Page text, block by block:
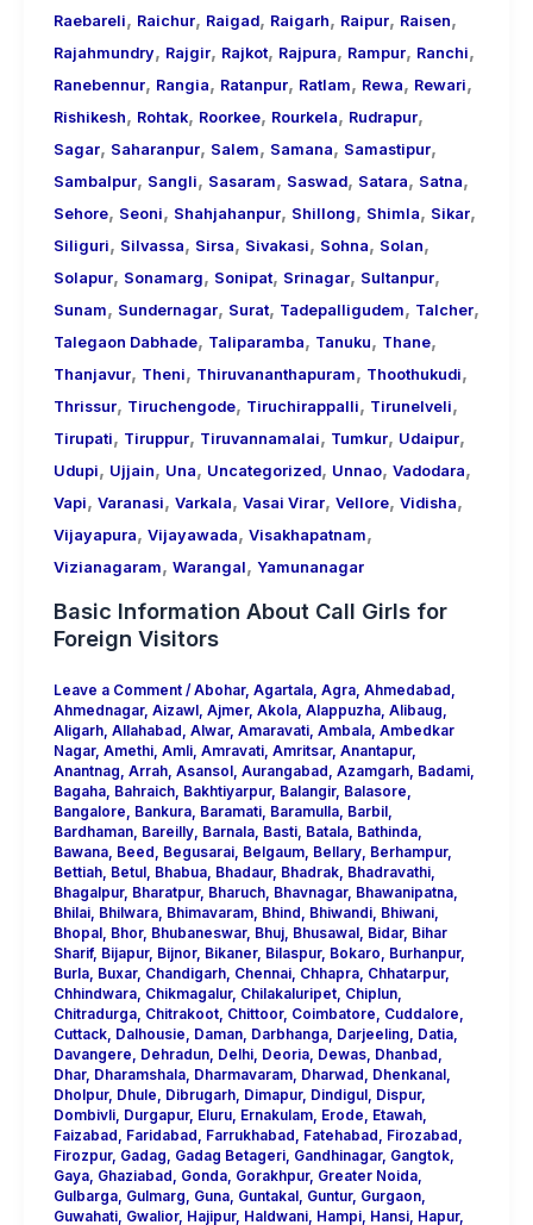
Raebareli, Raichur, Raigad, Raigarh, Raipur, Raisen,
Rajahmundry, Rajgir, Rajkot, Rajpura, Rampur, Ranchi,
Ranebennur, Rangia, Ratanpur, Ratlam, Rewa, Rewari,
Rishikesh, Rohtak, Roorkee, Rourkela, Rudrapur,
Sagar, Saharanpur, Salem, Samana, Samastipur,
Sambalpur, Sangli, Sasaram, Saswad, Satara, Satna,
Sehore, Seoni, Shahjahanpur, Shillong, Shimla, Sikar,
Siliguri, Silvassa, Sirsa, Sivakasi, Sohna, Solan,
Solapur, Sonamarg, Sonipat, Srinagar, Sultanpur,
Sunam, Sundernagar, Surat, Tadepalligudem, Talcher,
Talegaon Dabhade, Taliparamba, Tanuku, Thane,
Thanjavur, Theni, Thiruvananthapuram, Thoothukudi,
Thrissur, Tiruchengode, Tiruchirappalli, Tirunelveli,
Tirupati, Tiruppur, Tiruvannamalai, Tumkur, Udaipur,
Udupi, Ujjain, Una, Uncategorized, Unnao, Vadodara,
Vapi, Varanasi, Varkala, Vasai Virar, Vellore, Vidisha,
Vijayapura, Vijayawada, Visakhapatnam,
Vizianagaram, Warangal, Yamunanagar
Basic Information About Call Girls for
Foreign Visitors
Leave a Comment /Abohar, Agartala, Agra, Ahmedabad
Ahmednagar, Aizawl, Ajmer, Akola, Alappuzha, Alibaug
Aligarh, Allahabad Alwar, Amaravati, Ambala, Ambedkar
Nagar, Amethi, Amli, Amravati, Amritsar, Anantapur,
Anantnag Arrah, Asansol, Aurangabad Azamgarh, Badami,
Bagaha, Bahraich, Bakhtiyarpur, Balangir, Balasore
Bangalore
Bankura, Baramati, Baramulla, Barbil,
Bardhaman, Bareilly, Barnala, Basti, Batala, Bathinda,
Bawana, Beed Begusarai, Belgaum, Bellary, Berhampur,
Bettiah, Betul, Bhabua, Bhadaur, Bhadrak, Bhadravathi,
Bhagalpur, Bharatpur, Bharuch, Bhavnagar, Bhawanipatna,
Bhilai, Bhilwara, Bhimavaram, Bhind Bhiwandi, Bhiwani,
Bhopal, Bhor, Bhubaneswar, Bhuj, Bhusawal, Bidar, Bihar
Sharif, Bijapur, Bijnor, Bikaner, Bilaspur, Bokaro Burhanpur,
Burla, Buxar, Chandigarh, Chennai, Chhapra, Chhatarpur,
Chhindwara, Chikmagalur, Chilakaluripet, Chiplun,
Chitradurga, Chitrakoot, Chittoor, Coimbatore Cuddalore
Cuttack, Dalhousie Daman, Darbhanga, Darjeeling Datia,
Davangere
Dehradun, Delhi, Deoria, Dewas, Dhanbad
Dhar, Dharamshala, Dharmavaram, Dharwad Dhenkanal,
Dholpur, Dhule Dibrugarh, Dimapur, Dindigul, Dispur,
Dombivli, Durgapur, Eluru, Ernakulam, Erode Etawah,
Faizabad
Faridabad Farrukhabad Fatehabad Firozabad
Firozpur, Gadag Gadag Betageri, Gandhinagar, Gangtok,
Gaya, Ghaziabad Gonda, Gorakhpur, Greater Noida,
Gulbarga, Gulmarg Guna, Guntakal, Guntur, Gurgaon,
Guwahati, Gwalior, Hajipur, Haldwani, Hampi, Hansi, Hapur,